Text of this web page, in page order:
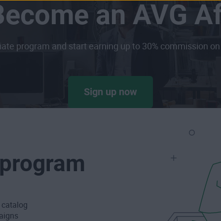
an AVG
program and start earning up to 30% commission
Sign up now
catalog